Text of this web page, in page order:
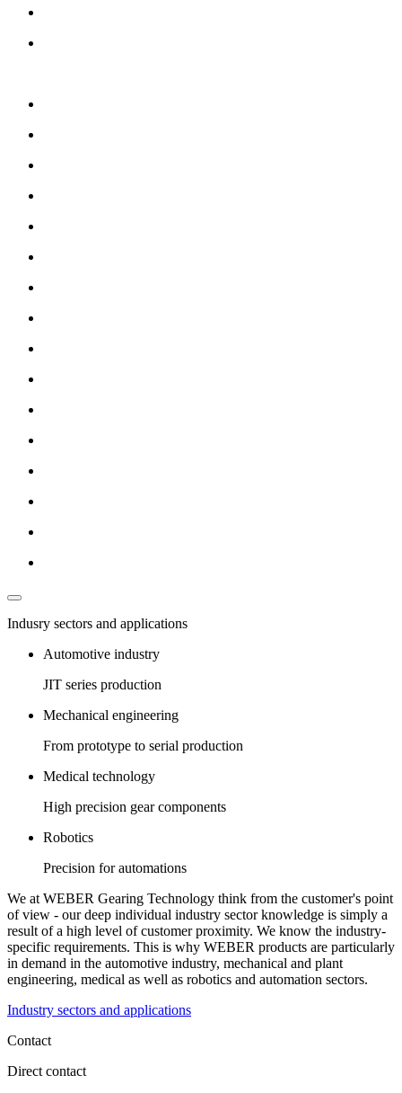
Indusry sectors and applications
Automotive industry
JIT series production
Mechanical engineering
From prototype to serial production
Medical technology
High precision gear components
Robotics
Precision for automations
We at WEBER Gearing Technology think from the customer's point
of view - our deep individual industry sector knowledge is simply a
result of a high level of customer proximity. We know the industry-
specific requirements. This is why WEBER products are particularly
in demand in the automotive industry, mechanical and plant
engineering, medical as well as robotics and automation sectors.
Industry sectors and applications
Contact
Direct contact